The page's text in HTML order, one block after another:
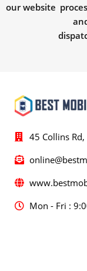
our website
45 Collins
Mon - Fri :